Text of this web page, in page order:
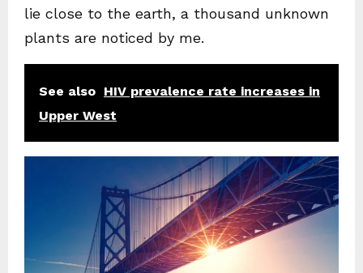
lie close to the earth, a thousand unknown
plants are noticed by me.
See also HIV prevalence rate increases in
Upper West